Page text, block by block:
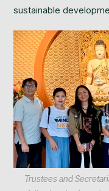
sustainable
Trustees and